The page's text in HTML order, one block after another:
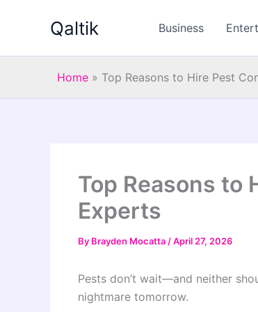
Qaltik Business
Home » Top Reasons to Hire Pest
Top Reasons to
Experts
By Brayden Mocatta /April 27, 2026
Pests don’t wait—and neither
nightmare tomorrow.